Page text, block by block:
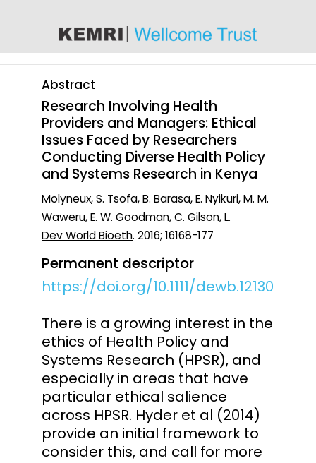
Abstract
Research Involving Health
Providers and Managers: Ethical
Issues Faced by Researchers
Conducting Diverse Health Policy
and Systems Research in Kenya
Molyneux, S. Tsofa, B. Barasa, E. Nyikuri, M. M.
Waweru, E. W. Goodman, C. Gilson, L.
Dev World Bioeth. 2016; 16168-177
Permanent descriptor
https://doi.org/10.1111/dewb.12130
There is a growing interest in the
ethics of Health Policy and
Systems Research (HPSR), and
especially in areas that have
particular ethical salience
across HPSR. Hyder et al (2014)
provide an initial framework to
consider this, and call for more